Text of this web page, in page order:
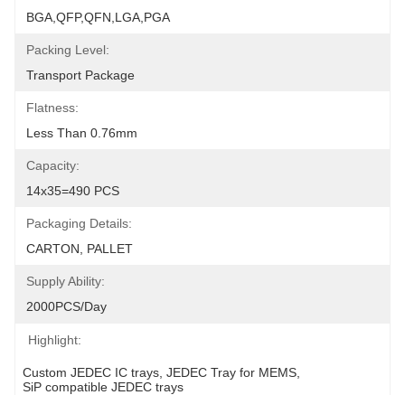
BGA,QFP,QFN,LGA,PGA
Packing Level:
Transport Package
Flatness:
Less Than 0.76mm
Capacity:
14x35=490 PCS
Packaging Details:
CARTON, PALLET
Supply Ability:
2000PCS/Day
Highlight:
Custom JEDEC IC trays JEDEC Tray for MEMS
SiP compatible JEDEC trays